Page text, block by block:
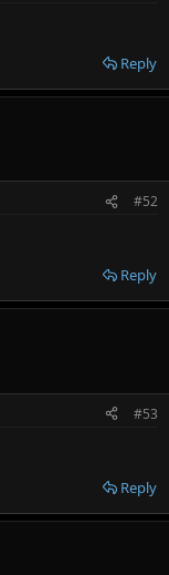
Reply
#52
Reply
#53
Reply